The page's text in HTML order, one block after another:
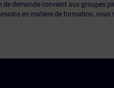
de demande convient aux groupes
en matière de formation, vous